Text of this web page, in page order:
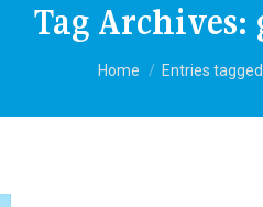
Tag Archives:
You are here:
Home Entries